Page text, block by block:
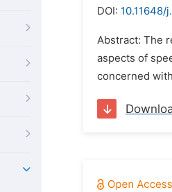
DOI: 10.11648/
Abstract: The
aspects of
concerned